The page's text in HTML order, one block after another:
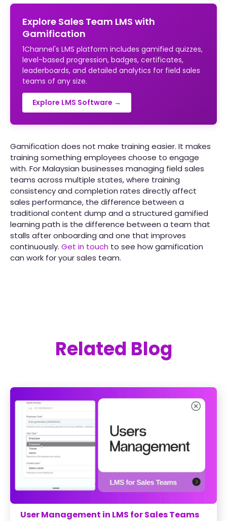
Explore Sales Team LMS with
Gamification
1Channel's LMS platform includes gamified quizzes,
level-based progression, badges, certificates,
leaderboards, and detailed analytics for field sales
teams of any size.
Explore LMS Software →
Gamification does not make training easier. It makes
training something employees choose to engage
with. For Malaysian businesses managing field sales
teams across multiple states, where training
consistency and completion rates directly affect
sales performance, the difference between a
traditional content dump and a structured gamified
learning path is the difference between a team that
stalls after onboarding and one that improves
continuously. Get in touch to see how gamification
can work for your sales team.
Related Blog
User Management in LMS for Sales Teams